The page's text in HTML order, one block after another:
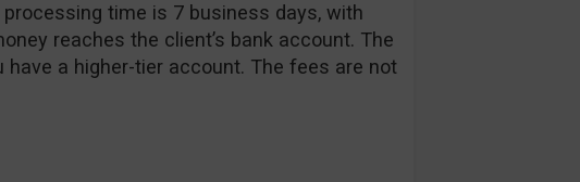
time is 7 business days, with
reaches the client’s bank account. The
a higher-tier account. The fees are not